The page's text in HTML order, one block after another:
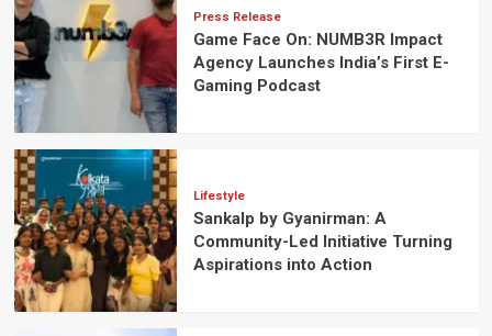
Press Release
Game Face On: NUMB3R Impact
Agency Launches India’s First E-
Gaming Podcast
Lifestyle
Sankalp by Gyanirman: A
Community-Led Initiative Turning
Aspirations into Action